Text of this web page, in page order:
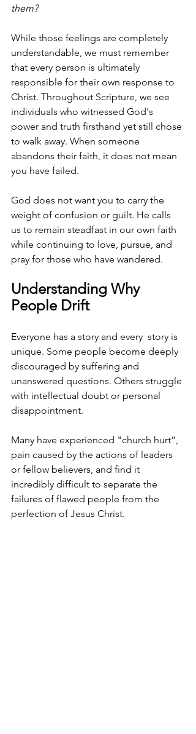
them?
While those feelings are completely
understandable, we must remember
that every person is ultimately
responsible for their own response to
Christ. Throughout Scripture, we see
individuals who witnessed God's
power and truth firsthand yet still chose
to walk away. When someone
abandons their faith, it does not mean
you have failed.
God does not want you to carry the
weight of confusion or guilt. He calls
us to remain steadfast in our own faith
while continuing to love, pursue, and
pray for those who have wandered.
Understanding Why
People Drift
Everyone has a story and every  story is
unique. Some people become deeply
discouraged by suffering and
unanswered questions. Others struggle
with intellectual doubt or personal
disappointment.
Many have experienced "church hurt”,
pain caused by the actions of leaders
or fellow believers, and find it
incredibly difficult to separate the
failures of flawed people from the
perfection of Jesus Christ.